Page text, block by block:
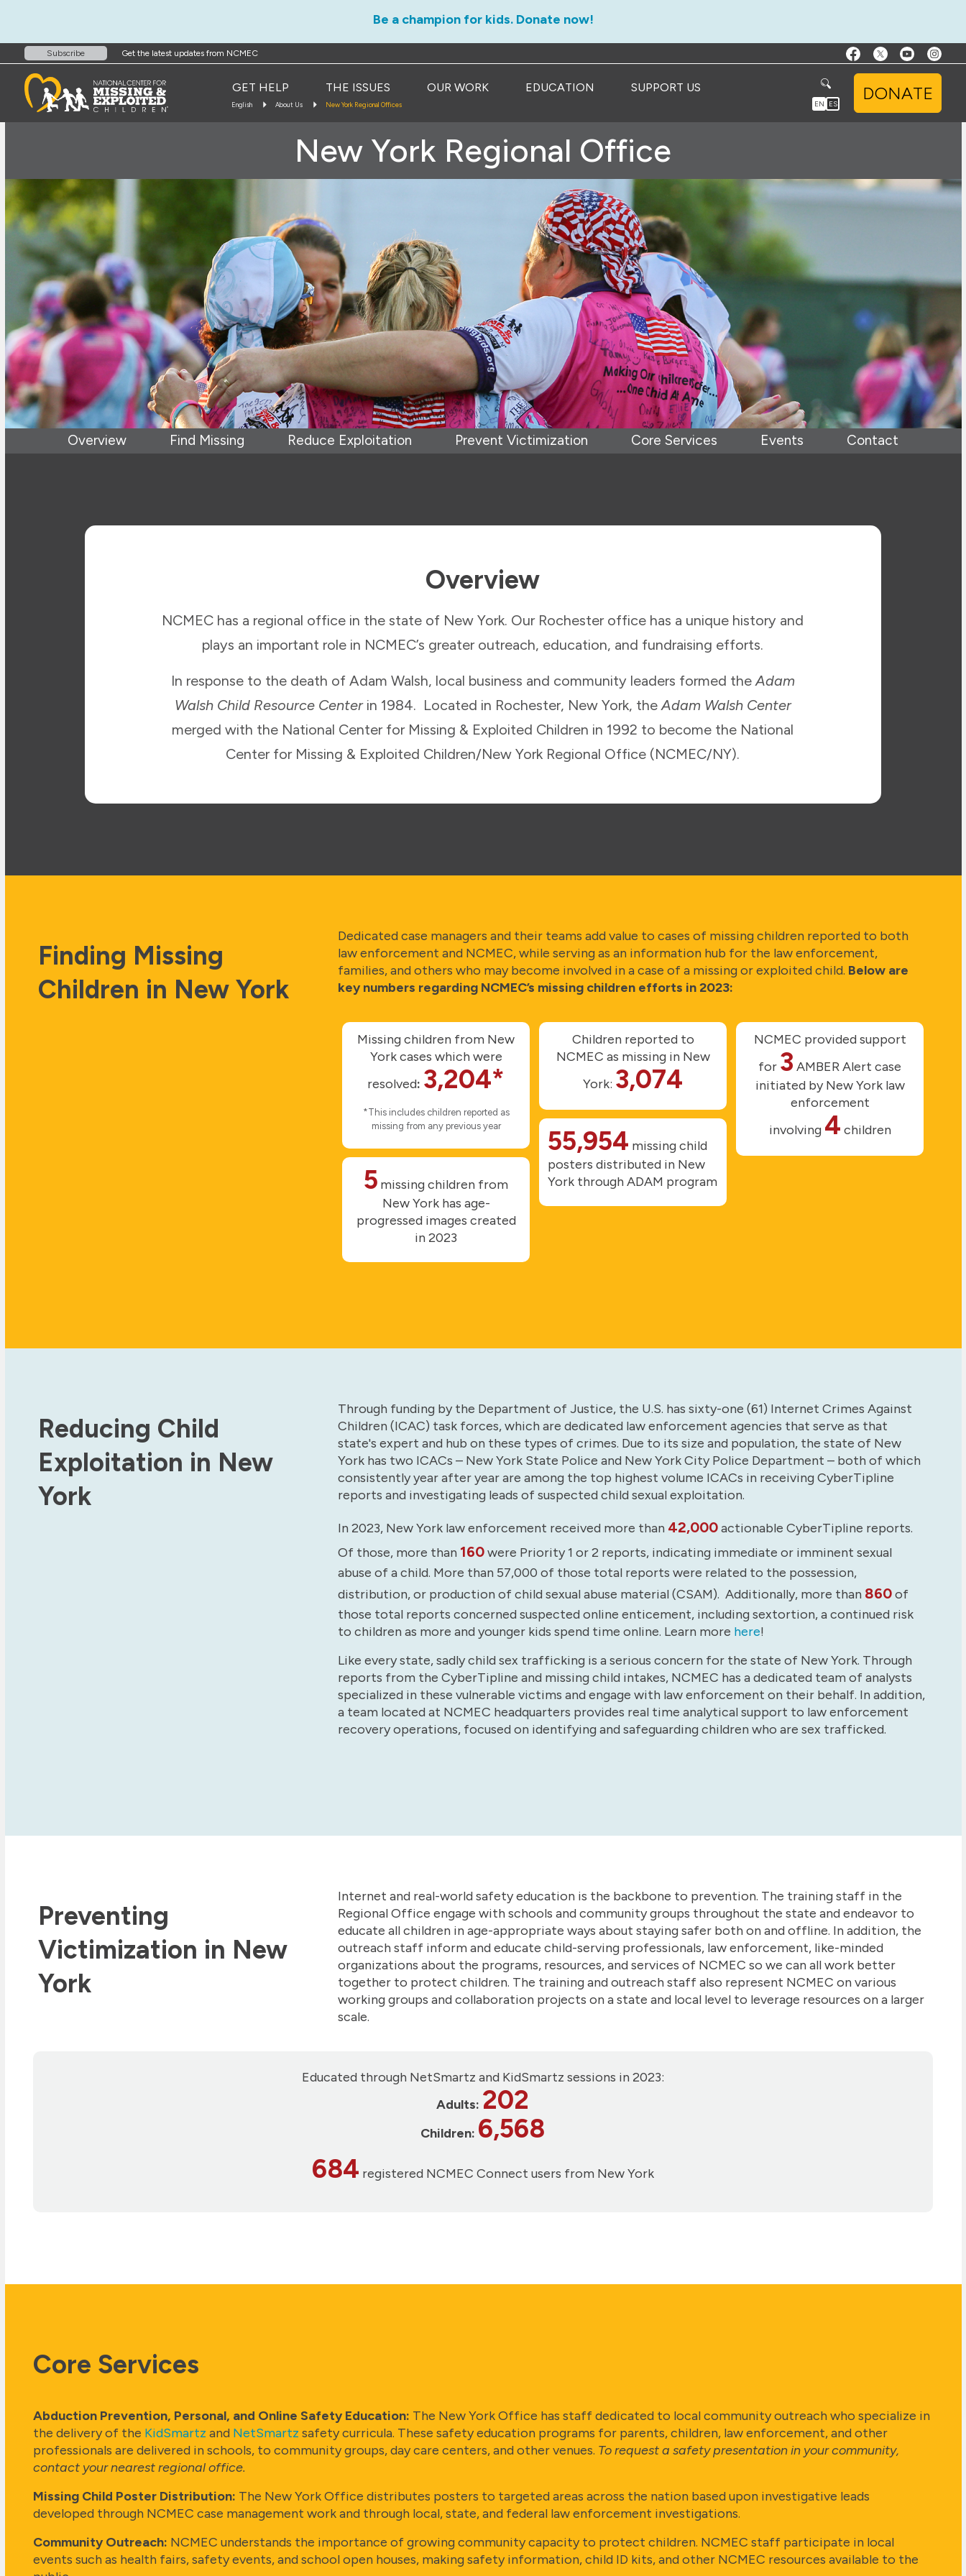
Be a champion for kids. Donate now!
Subscribe Get the latest updates from NCMEC
GET HELP THE ISSUES OUR WORK EDUCATION SUPPORT US
English About Us New York Regional Offices EN ES
DONATE
New York Regional Office
Overview Find Missing Reduce Exploitation Prevent Victimization Core Services Events Contact
Overview
NCMEC has a regional office in the state of New York. Our Rochester office has a unique history and
plays an important role in NCMEC’s greater outreach, education, and fundraising efforts.
In response to the death of Adam Walsh, local business and community leaders formed the Adam
Walsh Child Resource Center in 1984. Located in Rochester, New York, the Adam Walsh Center
merged with the National Center for Missing & Exploited Children in 1992 to become the National
Center for Missing & Exploited Children/New York Regional Office (NCMEC/NY).
Finding Missing
Children in New York
Dedicated case managers and their teams add value to cases of missing children reported to both
law enforcement and NCMEC, while serving as an information hub for the law enforcement,
families, and others who may become involved in a case of a missing or exploited child. Below are
key numbers regarding NCMEC’s missing children efforts in 2023:
Missing children from New
York cases which were
resolved: 3,204*
*This includes children reported as
missing from any previous year
5 missing children from
New York has age-
progressed images created
in 2023
Children reported to
NCMEC as missing in New
York: 3,074
55,954 missing child
posters distributed in New
York through ADAM program
NCMEC provided support
for 3 AMBER Alert case
initiated by New York law
enforcement
involving 4 children
Reducing Child
Exploitation in New
York
Through funding by the Department of Justice, the U.S. has sixty-one (61) Internet Crimes Against
Children (ICAC) task forces, which are dedicated law enforcement agencies that serve as that
state's expert and hub on these types of crimes. Due to its size and population, the state of New
York has two ICACs – New York State Police and New York City Police Department – both of which
consistently year after year are among the top highest volume ICACs in receiving CyberTipline
reports and investigating leads of suspected child sexual exploitation.
In 2023, New York law enforcement received more than 42,000actionable CyberTipline reports.
Of those, more than 160were Priority 1 or 2 reports, indicating immediate or imminent sexual
abuse of a child. More than 57,000 of those total reports were related to the possession,
distribution, or production of child sexual abuse material (CSAM). Additionally, more than 860of
those total reports concerned suspected online enticement, including sextortion, a continued risk
to children as more and younger kids spend time online. Learn more here!
Like every state, sadly child sex trafficking is a serious concern for the state of New York. Through
reports from the CyberTipline and missing child intakes, NCMEC has a dedicated team of analysts
specialized in these vulnerable victims and engage with law enforcement on their behalf. In addition,
a team located at NCMEC headquarters provides real time analytical support to law enforcement
recovery operations, focused on identifying and safeguarding children who are sex trafficked.
Preventing
Victimization in New
York
Internet and real-world safety education is the backbone to prevention. The training staff in the
Regional Office engage with schools and community groups throughout the state and endeavor to
educate all children in age-appropriate ways about staying safer both on and offline. In addition, the
outreach staff inform and educate child-serving professionals, law enforcement, like-minded
organizations about the programs, resources, and services of NCMEC so we can all work better
together to protect children. The training and outreach staff also represent NCMEC on various
working groups and collaboration projects on a state and local level to leverage resources on a larger
scale.
Educated through NetSmartz and KidSmartz sessions in 2023:
Adults: 202
Children: 6,568
684 registered NCMEC Connect users from New York
Core Services
Abduction Prevention, Personal, and Online Safety Education: The New York Office has staff dedicated to local community outreach who specialize in
the delivery of the KidSmartz and NetSmartz safety curricula. These safety education programs for parents, children, law enforcement, and other
professionals are delivered in schools, to community groups, day care centers, and other venues. To request a safety presentation in your community,
contact your nearest regional office.
Missing Child Poster Distribution: The New York Office distributes posters to targeted areas across the nation based upon investigative leads
developed through NCMEC case management work and through local, state, and federal law enforcement investigations.
Community Outreach: NCMEC understands the importance of growing community capacity to protect children. NCMEC staff participate in local
events such as health fairs, safety events, and school open houses, making safety information, child ID kits, and other NCMEC resources available to the